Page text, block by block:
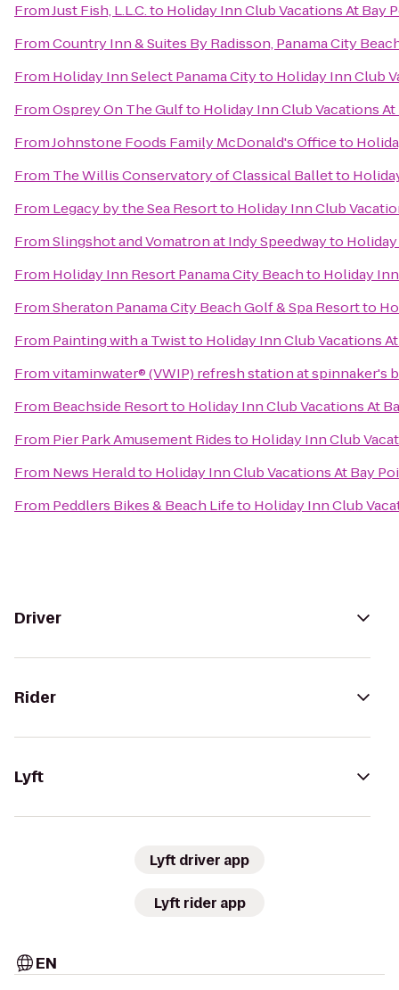
FromJust Fish, L.L.C.to Holiday Inn Club Vacations At Bay
FromCountry Inn & Suites By Radisson, Panama City
From Holiday Inn Select Panama Cityto Holiday Inn Club
FromOsprey On The Gulfto Holiday Inn Club Vacations
FromJohnstone Foods Family McDonald's Officeto
From The Willis Conservatory of Classical Balletto
From Legacy by the Sea Resortto Holiday Inn Club
FromSlingshot and Vomatron at Indy Speedwayto
From Holiday Inn Resort Panama City Beachto Holiday
FromSheraton Panama City Beach Golf & Spa Resortto
From Painting with a Twistto Holiday Inn Club Vacations
Fromvitaminwater® (VWIP) refresh station at spinnaker's
From Beachside Resortto Holiday Inn Club Vacations At
From Pier Park Amusement Ridesto Holiday Inn Club
From News Heraldto Holiday Inn Club Vacations At Bay
From Peddlers Bikes & Beach Lifeto Holiday Inn Club
Driver
Rider
Lyft
Lyft driver app
Lyft rider app
EN